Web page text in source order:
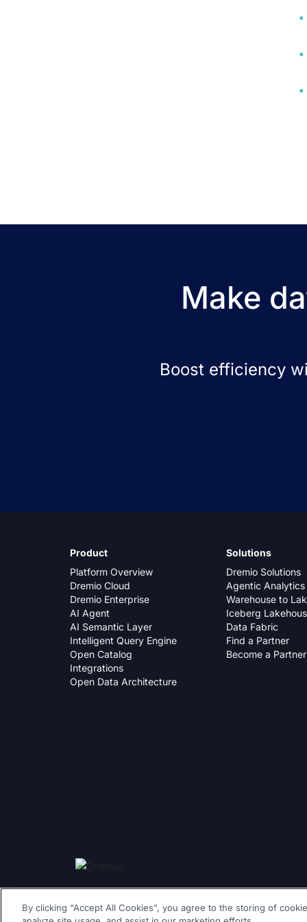
Make
Boost efficiency
Product
Platform Overview
Dremio Cloud
Dremio Enterprise
AI Agent
AI Semantic Layer
Intelligent Query Engine
Open Catalog
Integrations
Open Data Architecture
Solutions
Dremio Solutions
Agentic Analytics
Warehouse to
Iceberg
Data Fabric
Find a Partner
Become a Partner
© 2026 Dremio All Rights Reserved|llms.txt|Privacy Policy|
By clicking “Accept All Cookies”, you agree to the storing of